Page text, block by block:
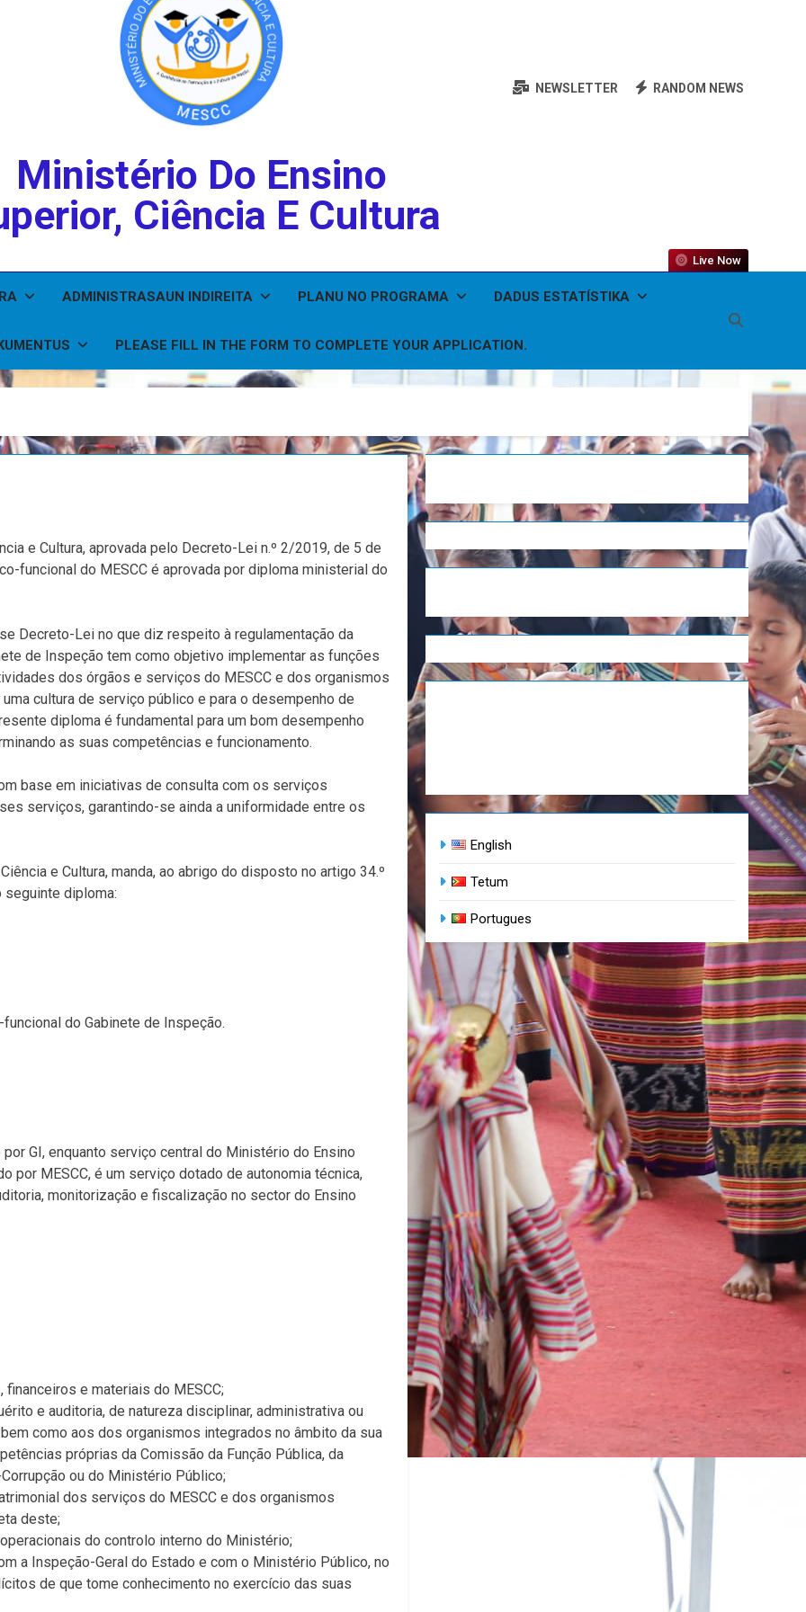
Ministério Do Ensino
Ciência E Cultura
NEWSLETTER RANDOM NEWS
ADMINISTRASAUN INDIREITA PLANU NO PROGRAMA DADUS ESTATÍSTIKA
PLEASE FILL IN THE FORM TO COMPLETE YOUR APPLICATION.
Live Now
e Cultura, aprovada pelo Decreto-Lei n.º 2/2019, de 5 de
funcional do MESCC é aprovada por diploma ministerial do
Decreto-Lei no que diz respeito à regulamentação da
de Inspeção tem como objetivo implementar as funções
dos órgãos e serviços do MESCC e dos organismos
cultura de serviço público e para o desempenho de
diploma é fundamental para um bom desempenho
as suas competências e funcionamento.
base em iniciativas de consulta com os serviços
serviços, garantindo-se ainda a uniformidade entre os
e Cultura, manda, ao abrigo do disposto no artigo 34.º
seguinte diploma:
do Gabinete de Inspeção.
GI, enquanto serviço central do Ministério do Ensino
por MESCC, é um serviço dotado de autonomia técnica,
monitorização e fiscalização no sector do Ensino
e materiais do MESCC;
e auditoria, de natureza disciplinar, administrativa ou
como aos dos organismos integrados no âmbito da sua
próprias da Comissão da Função Pública, da
ou do Ministério Público;
dos serviços do MESCC e dos organismos
deste;
do controlo interno do Ministério;
a Inspeção-Geral do Estado e com o Ministério Público, no
de que tome conhecimento no exercício das suas
English
Tetum
Portugues